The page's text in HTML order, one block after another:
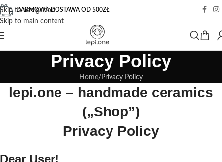
Skip to navigation
Skip to main content
DARMOWA DOSTAWA OD 500ZŁ
Privacy Policy
Home Privacy Policy
lepi.one – handmade ceramics
(„Shop”)
Privacy Policy
Dear User!